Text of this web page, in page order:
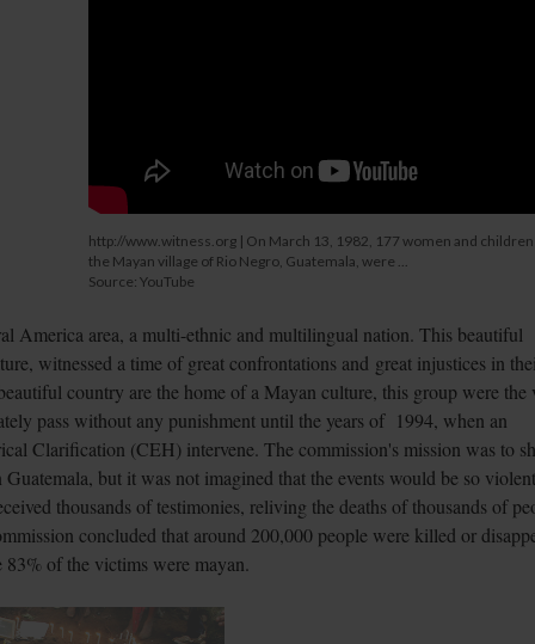
http://www.witness.org | On March 13, 1982, 177 women and
the Mayan village of Rio Negro, Guatemala, were ...
Source: YouTube
America area, a multi-ethnic and multilingual nation. This beautiful
witnessed a time of great confrontations and great injustices in
country are the home of a Mayan culture, this group were the
pass without any punishment until the years of 1994, when an
Clarification (CEH) intervene. The commission's mission was to
but it was not imagined that the events would be so
thousands of testimonies, reliving the deaths of thousands of
concluded that around 200,000 people were killed or
of the victims were mayan.